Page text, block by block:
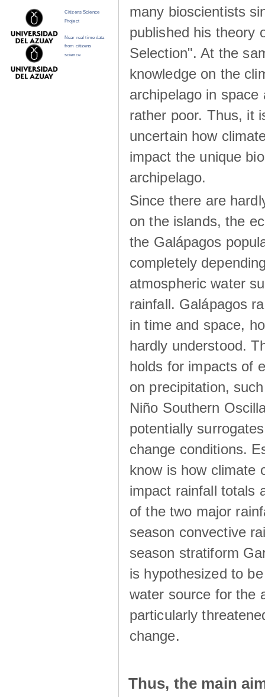
many bioscientists
published his theory
Selection". At the
knowledge on the
archipelago in space
rather poor. Thus, it
uncertain how
impact the unique
archipelago.
Since there are
on the islands, the
the Galápagos
completely
atmospheric water
rainfall. Galápagos
in time and space,
hardly understood.
holds for impacts of
on precipitation,
Niño Southern
potentially
change conditions.
know is how climate
impact rainfall totals
of the two major
season convective
season stratiform
is hypothesized to
water source for the
particularly
change.
Thus, the main
Citizens Science
Project
Near real time data
from citizens
science